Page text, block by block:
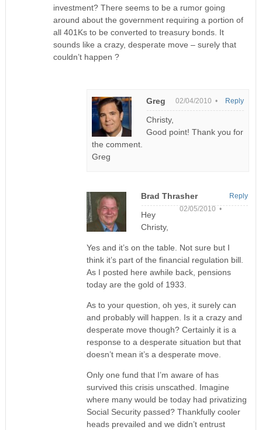
investment? There seems to be a rumor going
around about the government requiring a portion of
all 401Ks to be converted to treasury bonds. It
sounds like a crazy, desperate move – surely that
couldn’t happen ?
Greg 02/04/2010 •
Christy,
Good point! Thank you for
the comment.
Greg
Reply
Brad Thrasher
02/05/2010 •
Hey
Christy,
Yes and it’s on the table. Not sure but I
think it’s part of the financial regulation bill.
As I posted here awhile back, pensions
today are the gold of 1933.
As to your question, oh yes, it surely can
and probably will happen. Is it a crazy and
desperate move though? Certainly it is a
response to a desperate situation but that
doesn’t mean it’s a desperate move.
Only one fund that I’m aware of has
survived this crisis unscathed. Imagine
where many would be today had privatizing
Social Security passed? Thankfully cooler
heads prevailed and we didn’t entrust
Reply